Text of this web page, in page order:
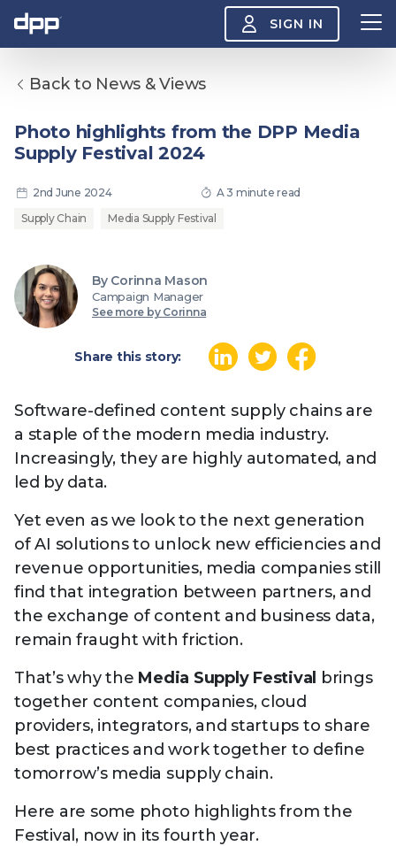
SIGN IN
Search
About
About the DPP Our members
Insight
The DPP European
The DPP Media AI
Radar 2025
The DPP 2025
Predictions - 5 Key
Messages
Events
Production Now
13 August 2026, Los Angeles
| Public
The DPP Espresso
Summit 2026
Watch
Media Supply
Festival 2026
Innovation
Showcase - June
2026
Technology
View
Technology
DPP LPX User
Guide
More...
menu
News & views The DPP podcast
Back to News & Views
Photo highlights from the DPP Media
Supply Festival 2024
2nd June 2024
A 3 minute read
Supply Chain
Media Supply Festival
By Corinna Mason
Campaign Manager
See more by Corinna
Share this story:
Software-defined content supply chains are
a staple of the modern media industry.
Increasingly, they are highly automated, and
led by data.
Yet even as we look to the next generation
of AI solutions to unlock new efficiencies and
revenue opportunities, media companies still
find that integration between partners, and
the exchange of content and business data,
remain fraught with friction.
That’s why the Media Supply Festival
brings
together content companies, cloud
providers, integrators, and startups to share
best practices and work together to define
tomorrow’s media supply chain.
Here are some photo highlights from the
Festival, now in its fourth year.